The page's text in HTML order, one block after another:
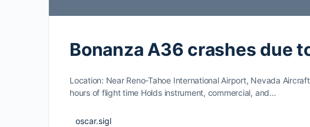
Bonanza A36 crashes due
Location: Near Reno-Tahoe International Airport, Nevada
hours of flight time Holds instrument, commercial, and…
oscar.sigl